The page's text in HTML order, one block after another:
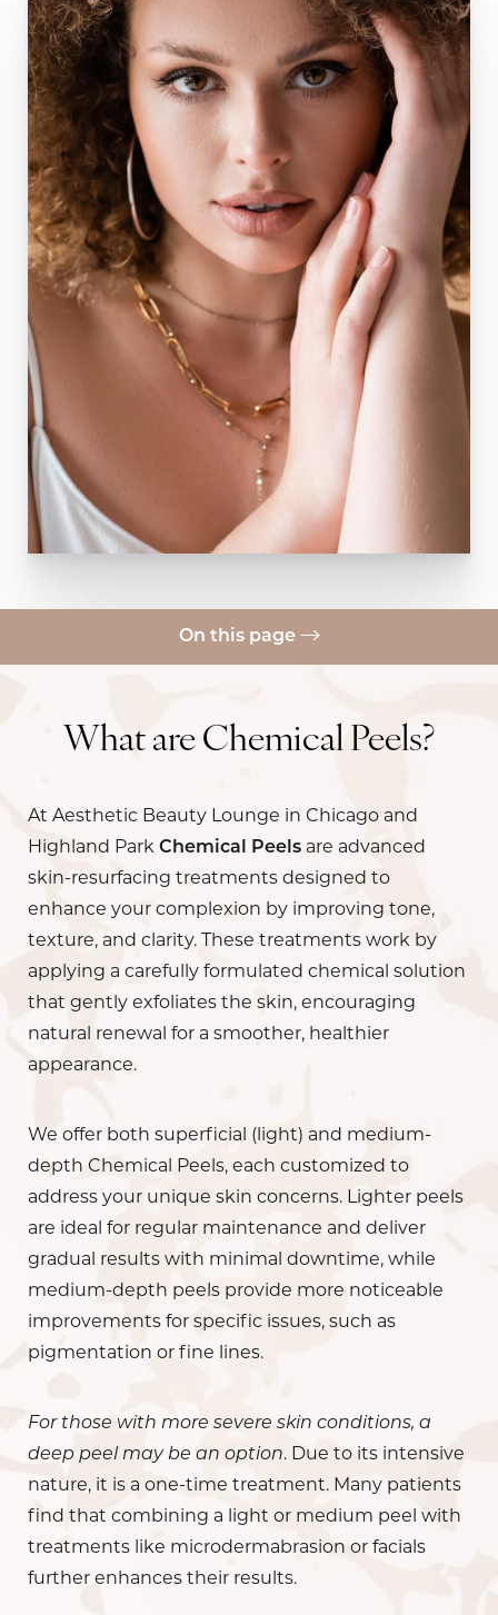
On this page
Benefits
Results
Cost
FAQs
Consultation
What are Chemical Peels?
At Aesthetic Beauty Lounge in Chicago and
Highland Park Chemical Peels are advanced
skin-resurfacing treatments designed to
enhance your complexion by improving tone,
texture, and clarity. These treatments work by
applying a carefully formulated chemical solution
that gently exfoliates the skin, encouraging
natural renewal for a smoother, healthier
appearance.
We offer both superficial (light) and medium-
depth Chemical Peels, each customized to
address your unique skin concerns. Lighter peels
are ideal for regular maintenance and deliver
gradual results with minimal downtime, while
medium-depth peels provide more noticeable
improvements for specific issues, such as
pigmentation or fine lines.
For those with more severe skin conditions, a
deep peel may be an option. Due to its intensive
nature, it is a one-time treatment. Many patients
find that combining a light or medium peel with
treatments like microdermabrasion or facials
further enhances their results.